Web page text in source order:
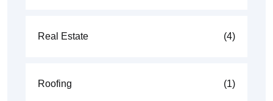
Real Estate (4)
Roofing (1)